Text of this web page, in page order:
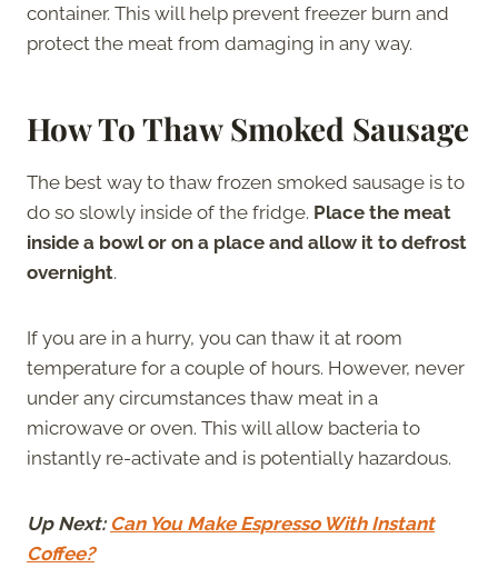
container. This will help prevent freezer burn and
protect the meat from damaging in any way.
How To Thaw Smoked Sausage
The best way to thaw frozen smoked sausage is to
do so slowly inside of the fridge. Place the meat
inside a bowl or on a place and allow it to defrost
overnight.
If you are in a hurry, you can thaw it at room
temperature for a couple of hours. However, never
under any circumstances thaw meat in a
microwave or oven. This will allow bacteria to
instantly re-activate and is potentially hazardous.
Up Next: Can You Make Espresso With Instant
Coffee?